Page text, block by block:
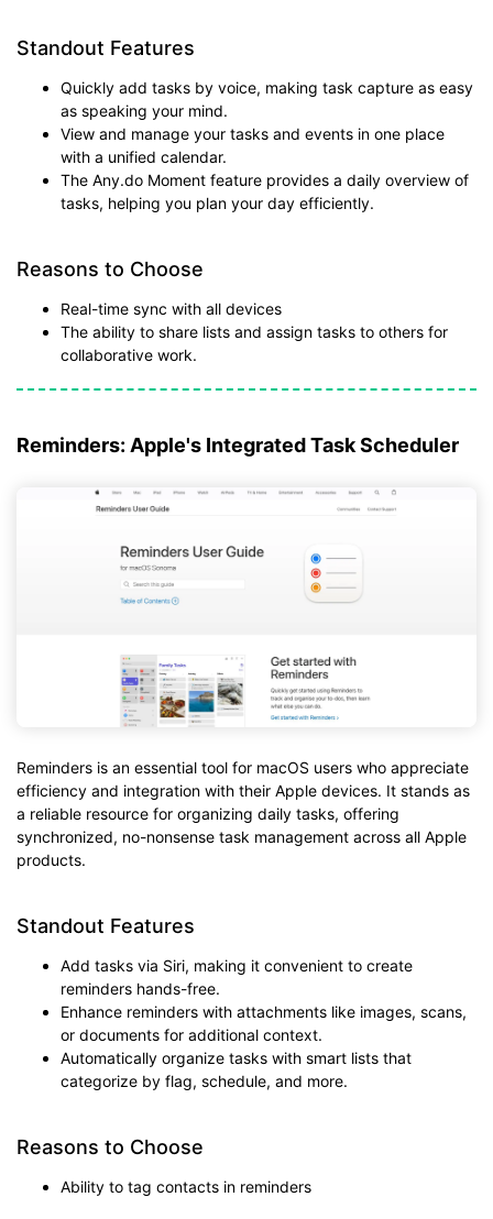
Standout Features
Quickly add tasks by voice, making task capture as easy
as speaking your mind.
View and manage your tasks and events in one place
with a unified calendar.
The Any.do Moment feature provides a daily overview of
tasks, helping you plan your day efficiently.
Reasons to Choose
Real-time sync with all devices
The ability to share lists and assign tasks to others for
collaborative work.
Reminders: Apple's Integrated Task Scheduler
Reminders is an essential tool for macOS users who appreciate
efficiency and integration with their Apple devices. It stands as
a reliable resource for organizing daily tasks, offering
synchronized, no-nonsense task management across all Apple
products.
Standout Features
Add tasks via Siri, making it convenient to create
reminders hands-free.
Enhance reminders with attachments like images, scans,
or documents for additional context.
Automatically organize tasks with smart lists that
categorize by flag, schedule, and more.
Reasons to Choose
Ability to tag contacts in reminders